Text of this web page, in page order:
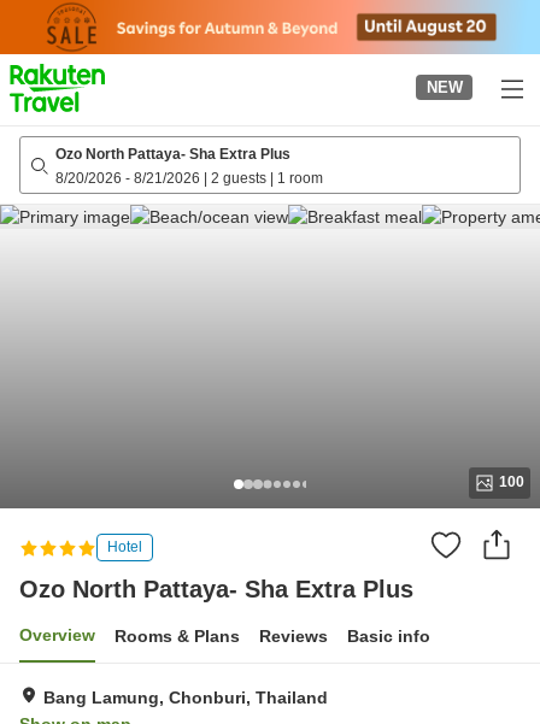
page
NEW
Ozo North Pattaya- Sha Extra Plus
8/20/2026 - 8/21/2026 | 2 guests | 1 room
100
Hotel
Ozo North Pattaya- Sha Extra Plus
Overview Rooms & Plans Reviews Basic info
Bang Lamung, Chonburi, Thailand